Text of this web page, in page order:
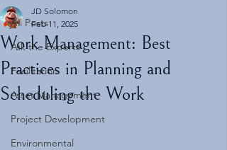
All Posts
Ask the Experts
Facilitation
Asset Management
Project Development
Environmental
Work Management: Best
Practices in Planning and
Scheduling the Work
JD Solomon
Feb 11, 2025